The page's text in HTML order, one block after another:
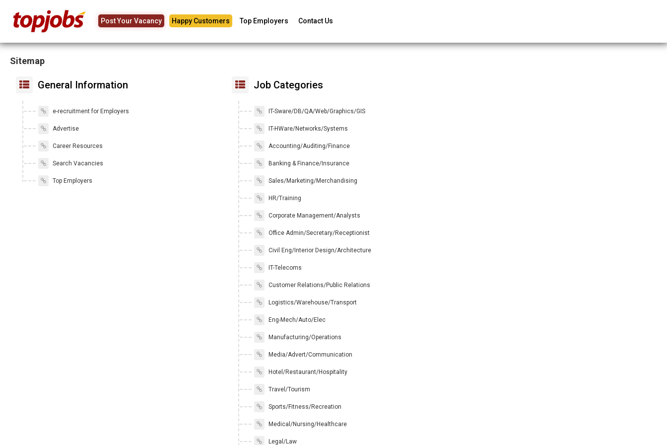
Post Your Vacancy Happy Customers Top Employers Contact Us
Sitemap
General Information
e-recruitment for Employers
Advertise
Career Resources
Search Vacancies
Top Employers
Job Categories
IT-Sware/DB/QA/Web/Graphics/GIS
IT-HWare/Networks/Systems
Accounting/Auditing/Finance
Banking & Finance/Insurance
Sales/Marketing/Merchandising
HR/Training
Corporate Management/Analysts
Office Admin/Secretary/Receptionist
Civil Eng/Interior Design/Architecture
IT-Telecoms
Customer Relations/Public Relations
Logistics/Warehouse/Transport
Eng-Mech/Auto/Elec
Manufacturing/Operations
Media/Advert/Communication
Hotel/Restaurant/Hospitality
Travel/Tourism
Sports/Fitness/Recreation
Medical/Nursing/Healthcare
Legal/Law